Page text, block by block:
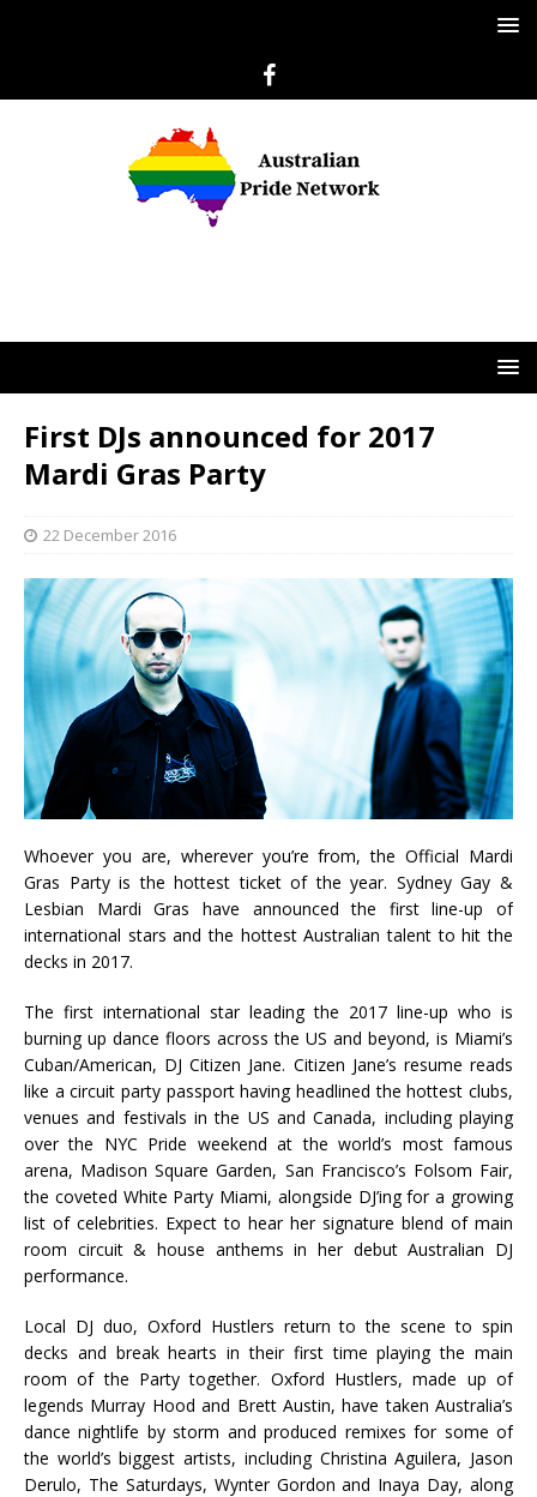
First DJs announced for 2017
Mardi Gras Party
22 December 2016
Whoever you are, wherever you’re from, the Official Mardi
Gras Party is the hottest ticket of the year. Sydney Gay &
Lesbian Mardi Gras have announced the first line-up of
international stars and the hottest Australian talent to hit the
decks in 2017.
The first international star leading the 2017 line-up who is
burning up dance floors across the US and beyond, is Miami’s
Cuban/American, DJ Citizen Jane. Citizen Jane’s resume reads
like a circuit party passport having headlined the hottest clubs,
venues and festivals in the US and Canada, including playing
over the NYC Pride weekend at the world’s most famous
arena, Madison Square Garden, San Francisco’s Folsom Fair,
the coveted White Party Miami, alongside DJ’ing for a growing
list of celebrities. Expect to hear her signature blend of main
room circuit & house anthems in her debut Australian DJ
performance.
Local DJ duo, Oxford Hustlers return to the scene to spin
decks and break hearts in their first time playing the main
room of the Party together. Oxford Hustlers, made up of
legends Murray Hood and Brett Austin, have taken Australia’s
dance nightlife by storm and produced remixes for some of
the world’s biggest artists, including Christina Aguilera, Jason
Derulo, The Saturdays, Wynter Gordon and Inaya Day, along